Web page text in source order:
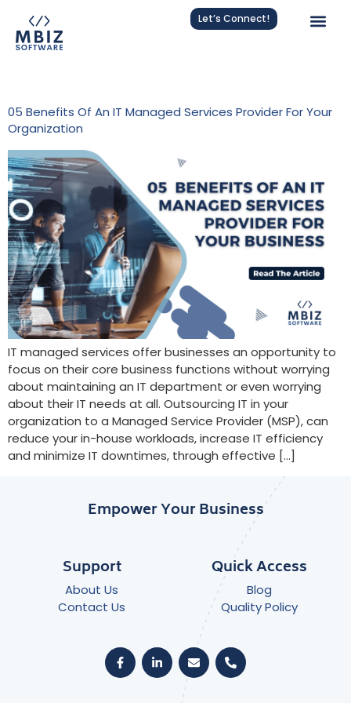
Let’s Connect!
05 Benefits Of An IT Managed Services Provider For Your
Organization
IT managed services offer businesses an opportunity to
focus on their core business functions without worrying
about maintaining an IT department or even worrying
about their IT needs at all. Outsourcing IT in your
organization to a Managed Service Provider (MSP), can
reduce your in-house workloads, increase IT efficiency
and minimize IT downtimes, through effective […]
Empower Your Business
Support
About Us
Contact Us
Quick Access
Blog
Quality Policy